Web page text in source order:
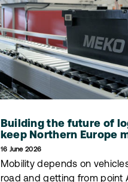
Building the future of
keep Northern Europe
16 June 2026
Mobility depends on
road and getting from point